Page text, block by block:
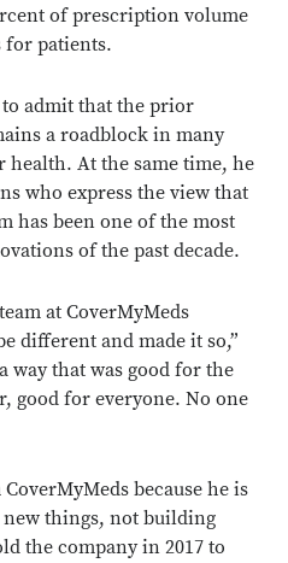
of prescription volume
for patients.
admit that the prior
a roadblock in many
health. At the same time, he
who express the view that
has been one of the most
of the past decade.
at CoverMyMeds
different and made it so,”
way that was good for the
good for everyone. No one
because he is
things, not building
the company in 2017 to